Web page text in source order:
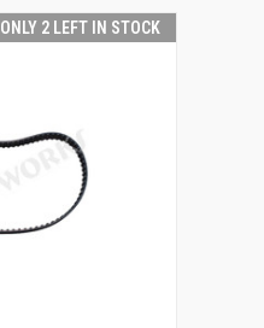
ONLY 2 LEFT IN STOCK